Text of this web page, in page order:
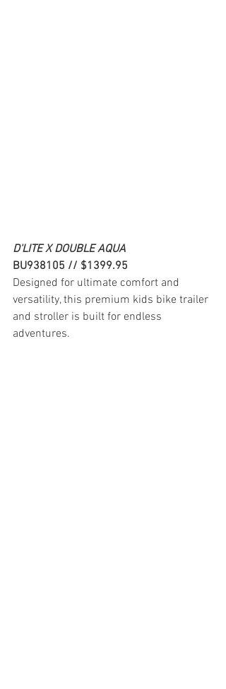
D'LITE X DOUBLE AQUA
BU938105 // $1399.95
Designed for ultimate comfort and
versatility, this premium kids bike trailer
and stroller is built for endless
adventures.